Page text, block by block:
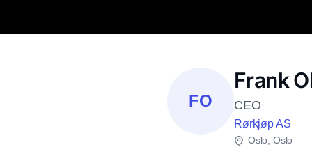
FO
Frank
CEO
Rørkjøp AS
Oslo, Oslo